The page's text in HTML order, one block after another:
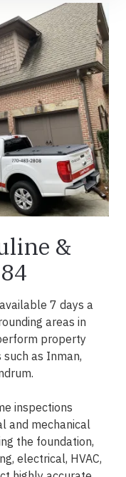
&
7 days a
areas in
property
as Inman,
inspections
and mechanical
the foundation,
electrical, HVAC,